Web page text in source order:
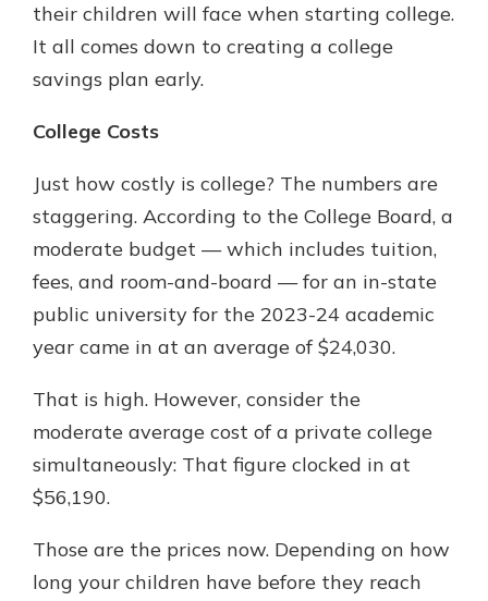
their children will face when starting college.
It all comes down to creating a college
savings plan early.
College Costs
Just how costly is college? The numbers are
staggering. According to the College Board, a
moderate budget — which includes tuition,
fees, and room-and-board — for an in-state
public university for the 2023-24 academic
year came in at an average of $24,030.
That is high. However, consider the
moderate average cost of a private college
simultaneously: That figure clocked in at
$56,190.
Those are the prices now. Depending on how
long your children have before they reach